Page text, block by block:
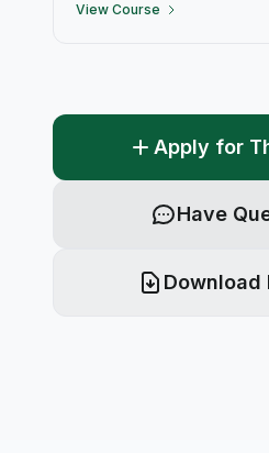
View Course
Apply for
Have
Download